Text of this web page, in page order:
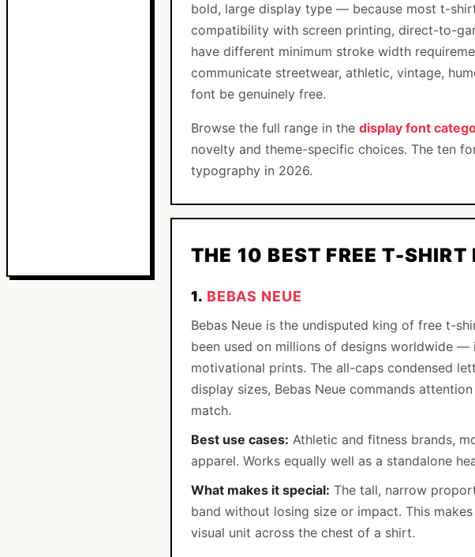
bold, large display type — because most t-
compatibility with screen printing, direct-to-
have different minimum stroke width
communicate streetwear, athletic, vintage,
font be genuinely free.
Browse the full range in the display font
novelty and theme-specific choices. The ten
typography in 2026.
THE 10 BEST FREE T-SHIRT
1. BEBAS NEUE
Bebas Neue is the undisputed king of free t-
been used on millions of designs worldwide —
motivational prints. The all-caps condensed
display sizes, Bebas Neue commands
match.
Best use cases: Athletic and fitness brands,
apparel. Works equally well as a standalone
What makes it special: The tall, narrow
band without losing size or impact. This
visual unit across the chest of a shirt.